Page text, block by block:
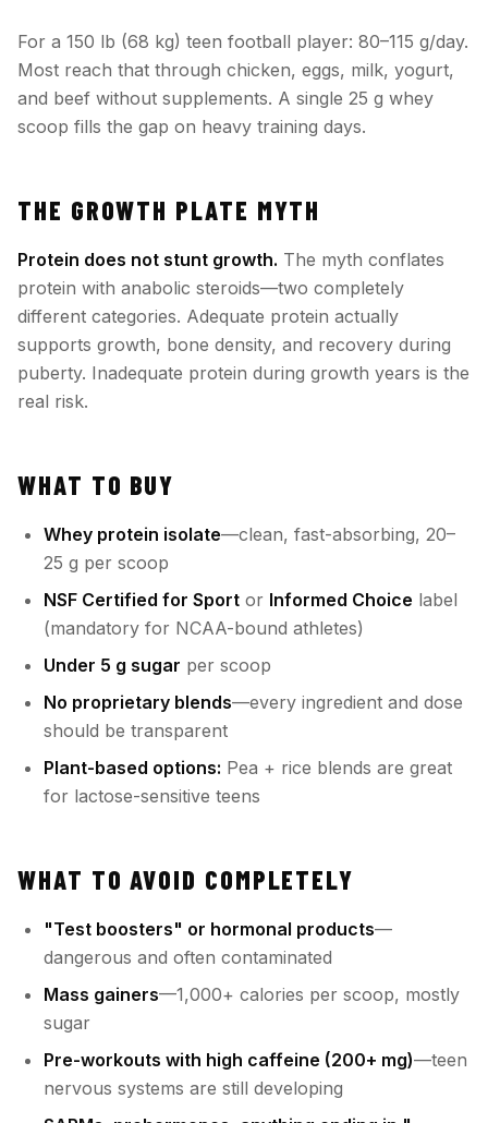
For a 150 lb (68 kg) teen football player: 80–115 g/day.
Most reach that through chicken, eggs, milk, yogurt,
and beef without supplements. A single 25 g whey
scoop fills the gap on heavy training days.
THE GROWTH PLATE MYTH
Protein does not stunt growth. The myth conflates
protein with anabolic steroids—two completely
different categories. Adequate protein actually
supports growth, bone density, and recovery during
puberty. Inadequate protein during growth years is the
real risk.
WHAT TO BUY
Whey protein isolate—clean, fast-absorbing, 20–
25 g per scoop
NSF Certified for Sport or Informed Choice label
(mandatory for NCAA-bound athletes)
Under 5 g sugar per scoop
No proprietary blends—every ingredient and dose
should be transparent
Plant-based options: Pea + rice blends are great
for lactose-sensitive teens
WHAT TO AVOID COMPLETELY
"Test boosters" or hormonal products—
dangerous and often contaminated
Mass gainers—1,000+ calories per scoop, mostly
sugar
Pre-workouts with high caffeine (200+ mg)—teen
nervous systems are still developing